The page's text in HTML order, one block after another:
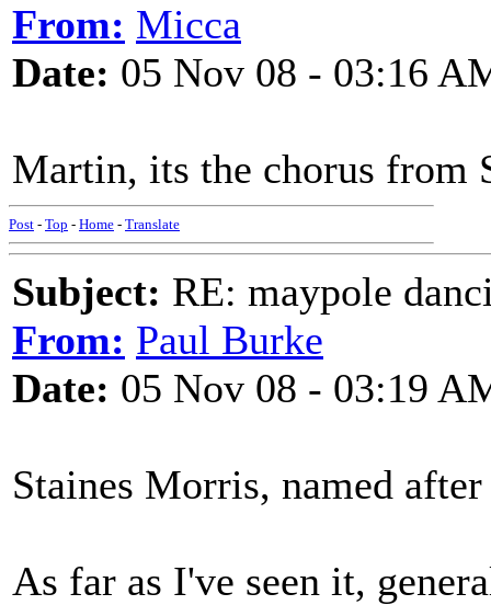
From: Micca
Date: 05 Nov 08 - 03:16
Martin, its the chorus from
Post - Top - Home - Translate
Subject: RE: maypole
From: Paul Burke
Date: 05 Nov 08 - 03:19
Staines Morris, named
As far as I've seen it,